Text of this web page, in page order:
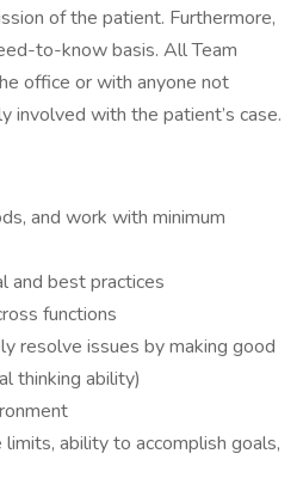
of the patient. Furthermore,
to-know basis. All Team
office or with anyone not
involved with the patient’s case.
and work with minimum
and best practices
functions
resolve issues by making good
thinking ability)
ability to accomplish goals,